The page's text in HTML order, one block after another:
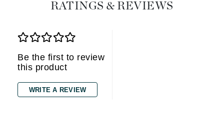
RATINGS & REVIEWS
Be the first to review
this product
WRITE A REVIEW